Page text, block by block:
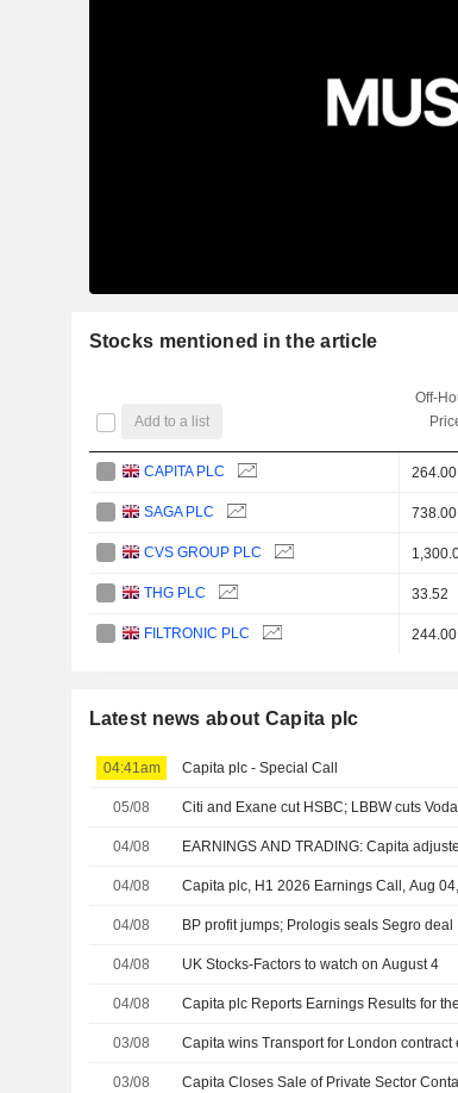
Stocks mentioned in the article
Add to a list
Off-
CAPITA PLC 264.00
SAGA PLC 738.00
CVS GROUP PLC
THG PLC 33.52
FILTRONIC PLC 244.00
Latest news about Capita plc
04:41am Capita plc - Special Call
05/08 Citi and Exane cut HSBC; LBBW cuts
04/08 EARNINGS AND TRADING: Capita
04/08 Capita plc, H1 2026 Earnings Call, Aug
04/08 BP profit jumps; Prologis seals Segro deal
04/08 UK Stocks-Factors to watch on August 4
04/08 Capita plc Reports Earnings Results for
03/08 Capita wins Transport for London
03/08 Capita Closes Sale of Private Sector